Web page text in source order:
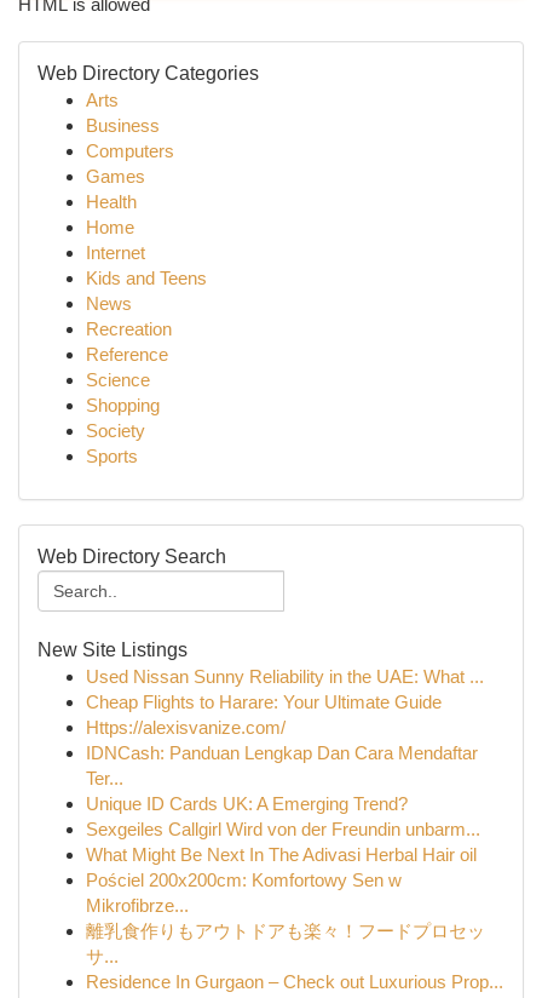
HTML is allowed
Web Directory Categories
Arts
Business
Computers
Games
Health
Home
Internet
Kids and Teens
News
Recreation
Reference
Science
Shopping
Society
Sports
Web Directory Search
New Site Listings
Used Nissan Sunny Reliability in the UAE: What ...
Cheap Flights to Harare: Your Ultimate Guide
Https://alexisvanize.com/
IDNCash: Panduan Lengkap Dan Cara Mendaftar
Ter...
Unique ID Cards UK: A Emerging Trend?
Sexgeiles Callgirl Wird von der Freundin unbarm...
What Might Be Next In The Adivasi Herbal Hair oil
Pościel 200x200cm: Komfortowy Sen w
Mikrofibrze...
離乳食作りもアウトドアも楽々！フードプロセッ
サ...
Residence In Gurgaon – Check out Luxurious Prop...